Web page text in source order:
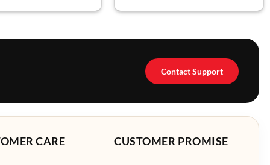
Contact Support
CARE CUSTOMER PROMISE